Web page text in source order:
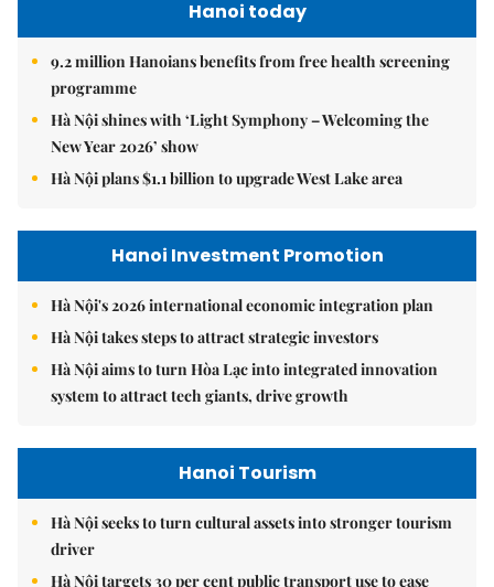
Hanoi today
9.2 million Hanoians benefits from free health screening
programme
Hà Nội shines with ‘Light Symphony – Welcoming the
New Year 2026’ show
Hà Nội plans $1.1 billion to upgrade West Lake area
Hanoi Investment Promotion
Hà Nội's 2026 international economic integration plan
Hà Nội takes steps to attract strategic investors
Hà Nội aims to turn Hòa Lạc into integrated innovation
system to attract tech giants, drive growth
Hanoi Tourism
Hà Nội seeks to turn cultural assets into stronger tourism
driver
Hà Nội targets 30 per cent public transport use to ease